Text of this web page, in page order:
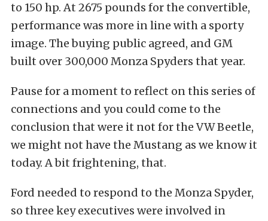
to 150 hp. At 2675 pounds for the convertible,
performance was more in line with a sporty
image. The buying public agreed, and GM
built over 300,000 Monza Spyders that year.
Pause for a moment to reflect on this series of
connections and you could come to the
conclusion that were it not for the VW Beetle,
we might not have the Mustang as we know it
today. A bit frightening, that.
Ford needed to respond to the Monza Spyder,
so three key executives were involved in